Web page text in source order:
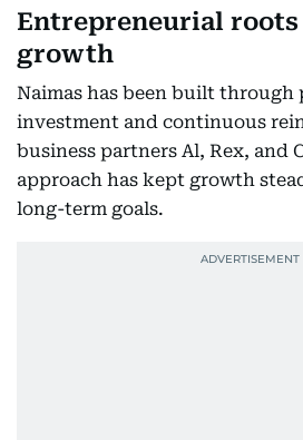
Entrepreneurial roots
growth
Naimas has been built through
investment and continuous
business partners Al, Rex, and
approach has kept growth
long-term goals.